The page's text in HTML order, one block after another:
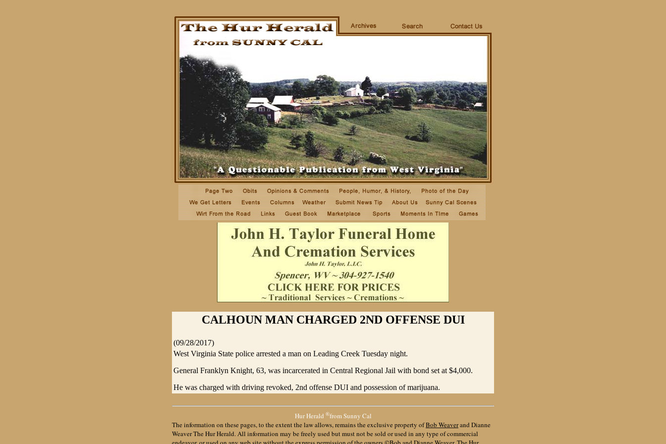
CALHOUN MAN CHARGED 2ND OFFENSE DUI
(09/28/2017)
West Virginia State police arrested a man on Leading Creek Tuesday night.
General Franklyn Knight, 63, was incarcerated in Central Regional Jail with bond set at $4,000.
He was charged with driving revoked, 2nd offense DUI and possession of marijuana.
Hur Herald ®from Sunny Cal
The information on these pages, to the extent the law allows, remains the exclusive property ofBob Weaverand Dianne
Weaver The Hur Herald. All information may be freely used but must not be sold or used in any type of commercial